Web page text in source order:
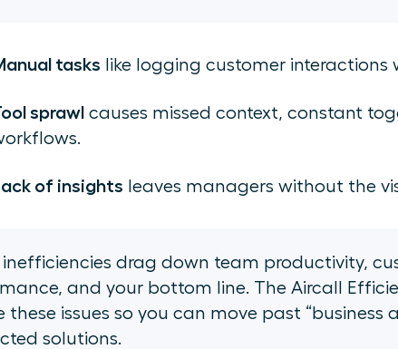
tasks like logging customer interactions
sprawl causes missed context, constant
of insights leaves managers without the
inefficiencies drag down team productivity,
and your bottom line. The Aircall
these issues so you can move past “business
solutions.